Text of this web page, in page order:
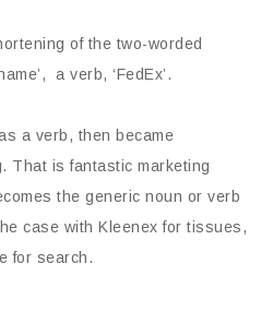
of the two-worded
a verb, ‘FedEx’.
as a verb, then became
That is fantastic marketing
the generic noun or verb
case with Kleenex for tissues,
for search.